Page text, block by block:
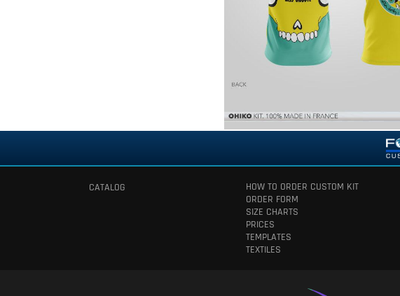
CATALOG
HOW TO ORDER CUSTOM KIT
ORDER FORM
SIZE CHARTS
PRICES
TEMPLATES
TEXTILES